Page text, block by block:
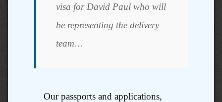
visa for David Paul who will
be representing the delivery
team…
Our passports and applications,